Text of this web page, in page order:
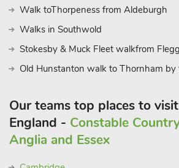
Walk toThorpeness from Aldeburgh
Walks in Southwold
Stokesby & Muck Fleet walkfrom
Old Hunstanton walk to Thornham by
Our teams top places to
England - Constable
Anglia and Essex